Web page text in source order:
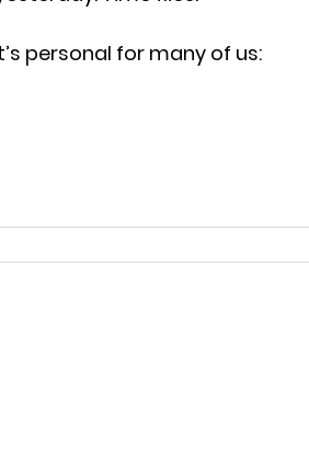
personal for many of us: